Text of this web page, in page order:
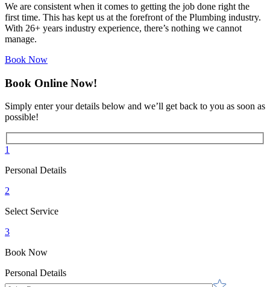
We are consistent when it comes to getting the job done right the
first time. This has kept us at the forefront of the Plumbing industry.
With 26+ years industry experience, there’s nothing we cannot
manage.
Book Now
Book Online Now!
Simply enter your details below and we’ll get back to you as soon as
possible!
1
Personal Details
2
Select Service
3
Book Now
Personal Details